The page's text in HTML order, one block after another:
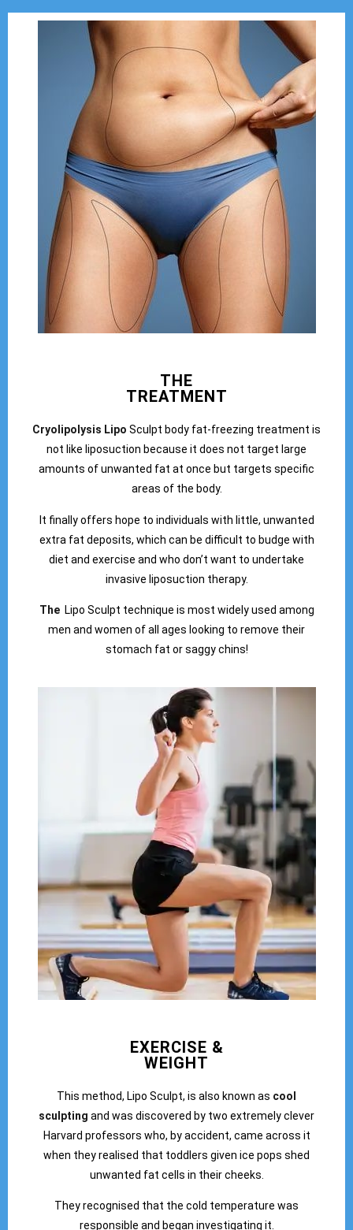
THE
TREATMENT
Cryolipolysis Lipo Sculpt body fat-freezing treatment is
not like liposuction because it does not target large
amounts of unwanted fat at once but targets specific
areas of the body.
It finally offers hope to individuals with little, unwanted
extra fat deposits, which can be difficult to budge with
diet and exercise and who don’t want to undertake
invasive liposuction therapy.
The Lipo Sculpt technique is most widely used among
men and women of all ages looking to remove their
stomach fat or saggy chins!
EXERCISE &
WEIGHT
This method, Lipo Sculpt, is also known as cool
sculpting and was discovered by two extremely clever
Harvard professors who, by accident, came across it
when they realised that toddlers given ice pops shed
unwanted fat cells in their cheeks.
They recognised that the cold temperature was
responsible and began investigating it.